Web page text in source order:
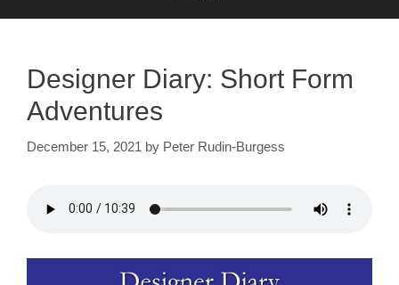
Designer Diary: Short Form
Adventures
December 15, 2021 by Peter Rudin-Burgess